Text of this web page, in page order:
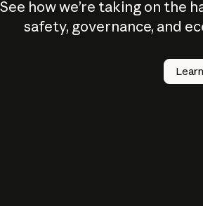
See how we’re taking on the
safety, governance, and